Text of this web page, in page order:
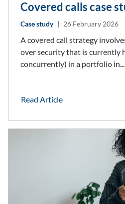
Covered calls case
Case study 26 February 2026
A covered call strategy
over security that is currently
concurrently) in a portfolio in...
Read Article